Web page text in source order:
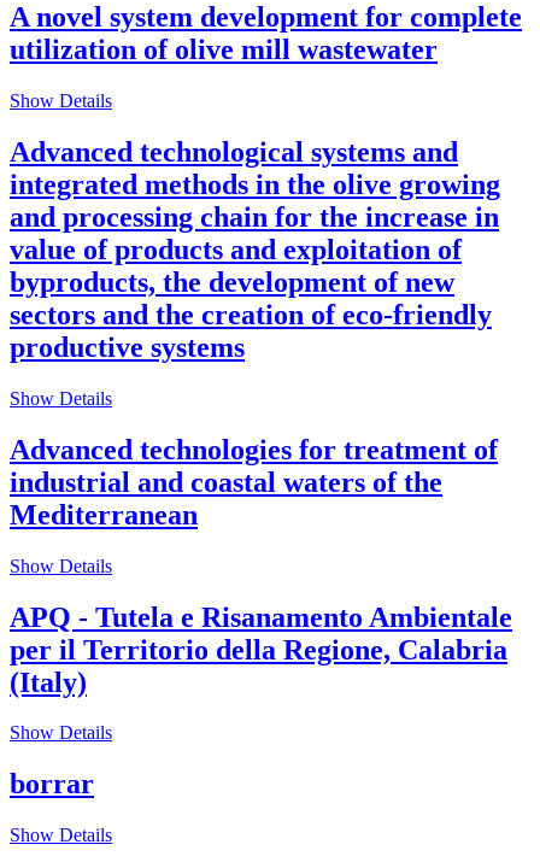
A novel system development for complete
utilization of olive mill wastewater
Show Details
Advanced technological systems and
integrated methods in the olive growing
and processing chain for the increase in
value of products and exploitation of
byproducts, the development of new
sectors and the creation of eco-friendly
productive systems
Show Details
Advanced technologies for treatment of
industrial and coastal waters of the
Mediterranean
Show Details
APQ - Tutela e Risanamento Ambientale
per il Territorio della Regione, Calabria
(Italy)
Show Details
borrar
Show Details